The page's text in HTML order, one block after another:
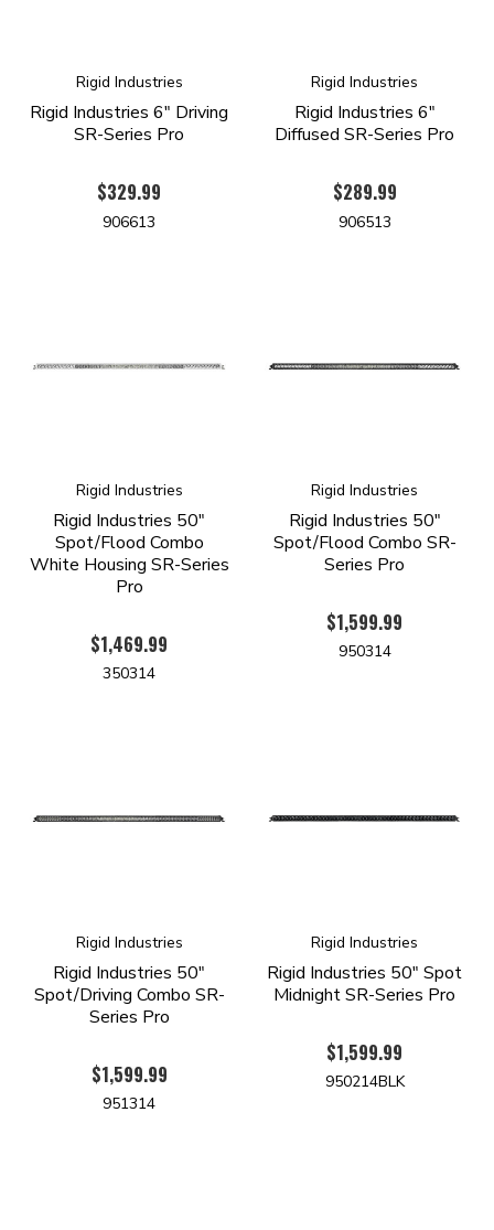
Rigid Industries
Rigid Industries 6" Driving
SR-Series Pro
$329.99
906613
Rigid Industries
Rigid Industries 6"
Diffused SR-Series Pro
$289.99
906513
Rigid Industries
Rigid Industries 50"
Spot/Flood Combo
White Housing SR-Series
Pro
$1,469.99
350314
Rigid Industries
Rigid Industries 50"
Spot/Flood Combo SR-
Series Pro
$1,599.99
950314
Rigid Industries
Rigid Industries 50"
Spot/Driving Combo SR-
Series Pro
$1,599.99
951314
Rigid Industries
Rigid Industries 50" Spot
Midnight SR-Series Pro
$1,599.99
950214BLK